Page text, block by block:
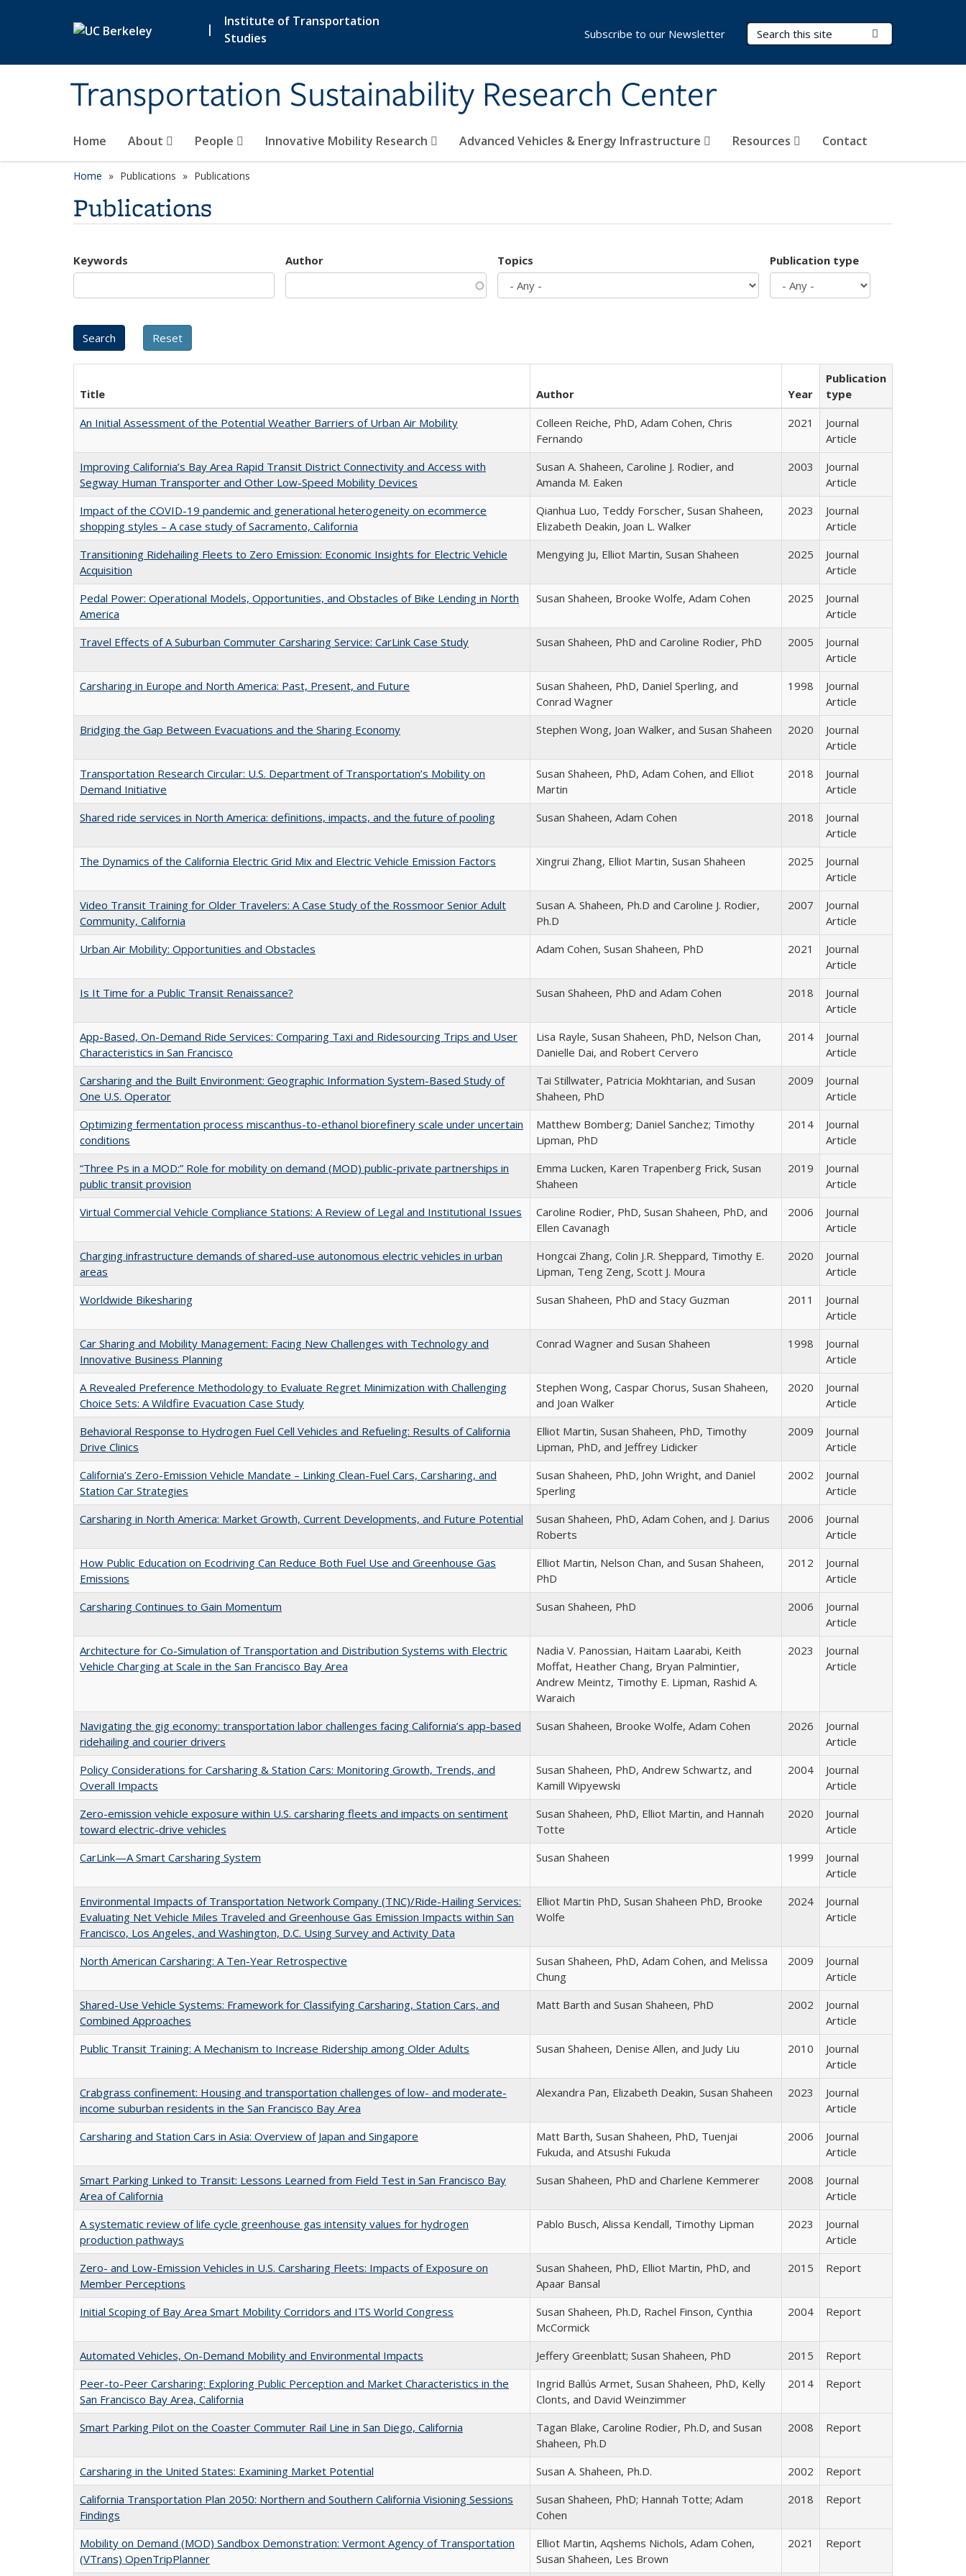
|
Institute of Transportation
Studies
Transportation Sustainability Research Center
Search Terms
Home About People Innovative Mobility Research Advanced Vehicles & Energy Infrastructure Resources Contact
Subscribe to our Newsletter
Home Publications Publications
Publications
Keywords Author Topics Publication type
Title Author Year
Publication
type
An Initial Assessment of the Potential Weather Barriers of Urban Air Mobility
Colleen Reiche, PhD, Adam Cohen, Chris
Fernando
2021
Journal
Article
Improving California’s Bay Area Rapid Transit District Connectivity and Access with
Segway Human Transporter and Other Low-Speed Mobility Devices
Susan A. Shaheen, Caroline J. Rodier, and
Amanda M. Eaken
2003
Journal
Article
Impact of the COVID-19 pandemic and generational heterogeneity on ecommerce
shopping styles – A case study of Sacramento, California
Qianhua Luo, Teddy Forscher, Susan Shaheen,
Elizabeth Deakin, Joan L. Walker
2023
Journal
Article
Transitioning Ridehailing Fleets to Zero Emission: Economic Insights for Electric Vehicle
Acquisition
Mengying Ju, Elliot Martin, Susan Shaheen 2025
Journal
Article
Pedal Power: Operational Models, Opportunities, and Obstacles of Bike Lending in North
America
Susan Shaheen, Brooke Wolfe, Adam Cohen 2025
Journal
Article
Travel Effects of A Suburban Commuter Carsharing Service: CarLink Case Study
Susan Shaheen, PhD and Caroline Rodier, PhD 2005
Journal
Article
Carsharing in Europe and North America: Past, Present, and Future
Susan Shaheen, PhD, Daniel Sperling, and
Conrad Wagner
1998
Journal
Article
Bridging the Gap Between Evacuations and the Sharing Economy
Stephen Wong, Joan Walker, and Susan Shaheen 2020
Journal
Article
Transportation Research Circular: U.S. Department of Transportation’s Mobility on
Demand Initiative
Susan Shaheen, PhD, Adam Cohen, and Elliot
Martin
2018
Journal
Article
Shared ride services in North America: definitions, impacts, and the future of pooling
Susan Shaheen, Adam Cohen 2018
Journal
Article
The Dynamics of the California Electric Grid Mix and Electric Vehicle Emission Factors
Xingrui Zhang, Elliot Martin, Susan Shaheen 2025
Journal
Article
Video Transit Training for Older Travelers: A Case Study of the Rossmoor Senior Adult
Community, California
Susan A. Shaheen, Ph.D and Caroline J. Rodier,
Ph.D
2007
Journal
Article
Urban Air Mobility: Opportunities and Obstacles
Adam Cohen, Susan Shaheen, PhD 2021
Journal
Article
Is It Time for a Public Transit Renaissance?
Susan Shaheen, PhD and Adam Cohen 2018
Journal
Article
App-Based, On-Demand Ride Services: Comparing Taxi and Ridesourcing Trips and User
Characteristics in San Francisco
Lisa Rayle, Susan Shaheen, PhD, Nelson Chan,
Danielle Dai, and Robert Cervero
2014
Journal
Article
Carsharing and the Built Environment: Geographic Information System-Based Study of
One U.S. Operator
Tai Stillwater, Patricia Mokhtarian, and Susan
Shaheen, PhD
2009
Journal
Article
Optimizing fermentation process miscanthus-to-ethanol biorefinery scale under uncertain
conditions
Matthew Bomberg; Daniel Sanchez; Timothy
Lipman, PhD
2014
Journal
Article
“Three Ps in a MOD:” Role for mobility on demand (MOD) public-private partnerships in
public transit provision
Emma Lucken, Karen Trapenberg Frick, Susan
Shaheen
2019
Journal
Article
Virtual Commercial Vehicle Compliance Stations: A Review of Legal and Institutional Issues
Caroline Rodier, PhD, Susan Shaheen, PhD, and
Ellen Cavanagh
2006
Journal
Article
Charging infrastructure demands of shared-use autonomous electric vehicles in urban
areas
Hongcai Zhang, Colin J.R. Sheppard, Timothy E.
Lipman, Teng Zeng, Scott J. Moura
2020
Journal
Article
Worldwide Bikesharing
Susan Shaheen, PhD and Stacy Guzman 2011
Journal
Article
Car Sharing and Mobility Management: Facing New Challenges with Technology and
Innovative Business Planning
Conrad Wagner and Susan Shaheen 1998
Journal
Article
A Revealed Preference Methodology to Evaluate Regret Minimization with Challenging
Choice Sets: A Wildfire Evacuation Case Study
Stephen Wong, Caspar Chorus, Susan Shaheen,
and Joan Walker
2020
Journal
Article
Behavioral Response to Hydrogen Fuel Cell Vehicles and Refueling: Results of California
Drive Clinics
Elliot Martin, Susan Shaheen, PhD, Timothy
Lipman, PhD, and Jeffrey Lidicker
2009
Journal
Article
California’s Zero-Emission Vehicle Mandate – Linking Clean-Fuel Cars, Carsharing, and
Station Car Strategies
Susan Shaheen, PhD, John Wright, and Daniel
Sperling
2002
Journal
Article
Carsharing in North America: Market Growth, Current Developments, and Future Potential
Susan Shaheen, PhD, Adam Cohen, and J. Darius
Roberts
2006
Journal
Article
How Public Education on Ecodriving Can Reduce Both Fuel Use and Greenhouse Gas
Emissions
Elliot Martin, Nelson Chan, and Susan Shaheen,
PhD
2012
Journal
Article
Carsharing Continues to Gain Momentum
Susan Shaheen, PhD 2006
Journal
Article
Architecture for Co-Simulation of Transportation and Distribution Systems with Electric
Vehicle Charging at Scale in the San Francisco Bay Area
Nadia V. Panossian, Haitam Laarabi, Keith
Moffat, Heather Chang, Bryan Palmintier,
Andrew Meintz, Timothy E. Lipman, Rashid A.
Waraich
2023
Journal
Article
Navigating the gig economy: transportation labor challenges facing California’s app-based
ridehailing and courier drivers
Susan Shaheen, Brooke Wolfe, Adam Cohen 2026
Journal
Article
Policy Considerations for Carsharing & Station Cars: Monitoring Growth, Trends, and
Overall Impacts
Susan Shaheen, PhD, Andrew Schwartz, and
Kamill Wipyewski
2004
Journal
Article
Zero-emission vehicle exposure within U.S. carsharing fleets and impacts on sentiment
toward electric-drive vehicles
Susan Shaheen, PhD, Elliot Martin, and Hannah
Totte
2020
Journal
Article
CarLink—A Smart Carsharing System
Susan Shaheen 1999
Journal
Article
Environmental Impacts of Transportation Network Company (TNC)/Ride-Hailing Services:
Evaluating Net Vehicle Miles Traveled and Greenhouse Gas Emission Impacts within San
Francisco, Los Angeles, and Washington, D.C. Using Survey and Activity Data
Elliot Martin PhD, Susan Shaheen PhD, Brooke
Wolfe
2024
Journal
Article
North American Carsharing: A Ten-Year Retrospective
Susan Shaheen, PhD, Adam Cohen, and Melissa
Chung
2009
Journal
Article
Shared-Use Vehicle Systems: Framework for Classifying Carsharing, Station Cars, and
Combined Approaches
Matt Barth and Susan Shaheen, PhD 2002
Journal
Article
Public Transit Training: A Mechanism to Increase Ridership among Older Adults
Susan Shaheen, Denise Allen, and Judy Liu 2010
Journal
Article
Crabgrass confinement: Housing and transportation challenges of low- and moderate-
income suburban residents in the San Francisco Bay Area
Alexandra Pan, Elizabeth Deakin, Susan Shaheen 2023
Journal
Article
Carsharing and Station Cars in Asia: Overview of Japan and Singapore
Matt Barth, Susan Shaheen, PhD, Tuenjai
Fukuda, and Atsushi Fukuda
2006
Journal
Article
Smart Parking Linked to Transit: Lessons Learned from Field Test in San Francisco Bay
Area of California
Susan Shaheen, PhD and Charlene Kemmerer 2008
Journal
Article
A systematic review of life cycle greenhouse gas intensity values for hydrogen
production pathways
Pablo Busch, Alissa Kendall, Timothy Lipman 2023
Journal
Article
Zero- and Low-Emission Vehicles in U.S. Carsharing Fleets: Impacts of Exposure on
Member Perceptions
Susan Shaheen, PhD, Elliot Martin, PhD, and
Apaar Bansal
2015 Report
Initial Scoping of Bay Area Smart Mobility Corridors and ITS World Congress
Susan Shaheen, Ph.D, Rachel Finson, Cynthia
McCormick
2004 Report
Automated Vehicles, On-Demand Mobility and Environmental Impacts Jeffery Greenblatt; Susan Shaheen, PhD 2015
Report
Peer-to-Peer Carsharing: Exploring Public Perception and Market Characteristics in the
San Francisco Bay Area, California
Ingrid Ballús Armet, Susan Shaheen, PhD, Kelly
Clonts, and David Weinzimmer
2014 Report
Smart Parking Pilot on the Coaster Commuter Rail Line in San Diego, California
Tagan Blake, Caroline Rodier, Ph.D, and Susan
Shaheen, Ph.D
2008 Report
Carsharing in the United States: Examining Market Potential Susan A. Shaheen, Ph.D. 2002
Report
California Transportation Plan 2050: Northern and Southern California Visioning Sessions
Findings
Susan Shaheen, PhD; Hannah Totte; Adam
Cohen
2018 Report
Mobility on Demand (MOD) Sandbox Demonstration: Vermont Agency of Transportation
(VTrans) OpenTripPlanner
Elliot Martin, Aqshems Nichols, Adam Cohen,
Susan Shaheen, Les Brown
2021 Report